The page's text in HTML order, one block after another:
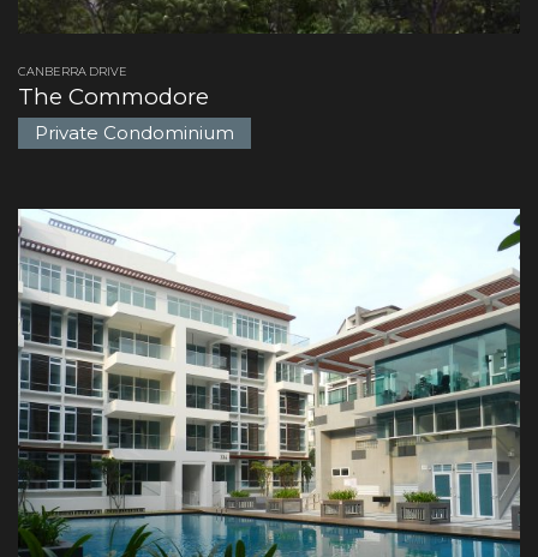
CANBERRA DRIVE
The Commodore
Private Condominium